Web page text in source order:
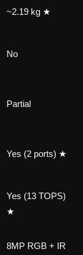
~2.19 kg ★
No
Partial
Yes (2 ports) ★
Yes (13 TOPS)
★
8MP RGB + IR